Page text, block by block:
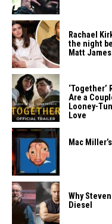
Rachael
the night
Matt James
‘Together’
Are a
Looney-
Love
Mac
Why
Diesel